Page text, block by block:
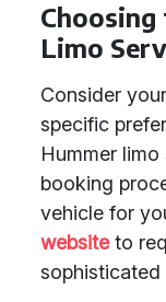
Limo
Consider
specific
Hummer
booking
vehicle for
websiteto
sophisticated